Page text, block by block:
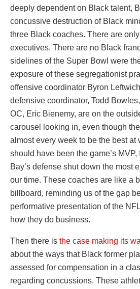
deeply dependent on Black talent,
concussive destruction of Black
three Black coaches. There are
executives. There are no Black
sidelines of the Super Bowl were
exposure of these segregationist
offensive coordinator Byron
defensive coordinator, Todd
OC, Eric Bienemy, are on the
carousel looking in, even though
almost every week to be the best at
should have been the game’s MVP,
Bay’s defense shut down the most
our time. These coaches are like a
billboard, reminding us of the gap
performative presentation of the
how they do business.
Then there is the case making its
about the ways that Black former
assessed for compensation in a
regarding concussions. These